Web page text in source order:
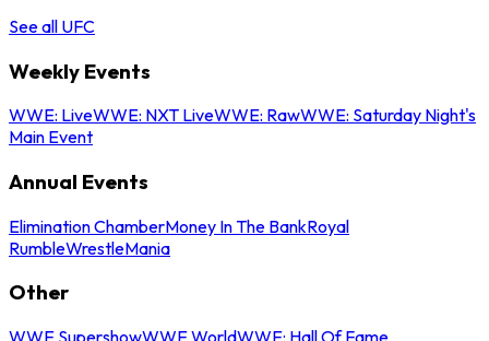
See all UFC
Weekly Events
WWE: LiveWWE: NXT LiveWWE: RawWWE: Saturday Night's
Main Event
Annual Events
Elimination ChamberMoney In The BankRoyal
RumbleWrestleMania
Other